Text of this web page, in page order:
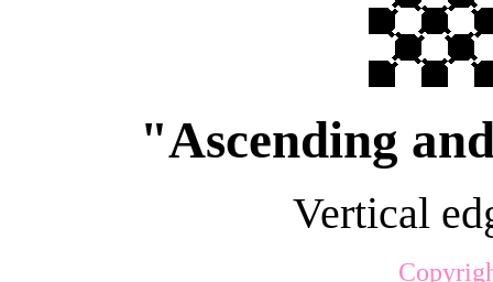
"Ascending
Vertical